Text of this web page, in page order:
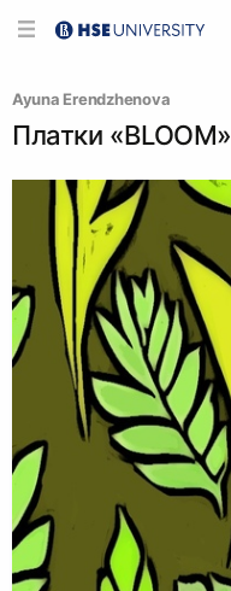
Ayuna Erendzhenova
Платки «BLOOM»